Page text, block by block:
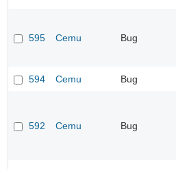
595 Cemu Bug
594 Cemu Bug
592 Cemu Bug